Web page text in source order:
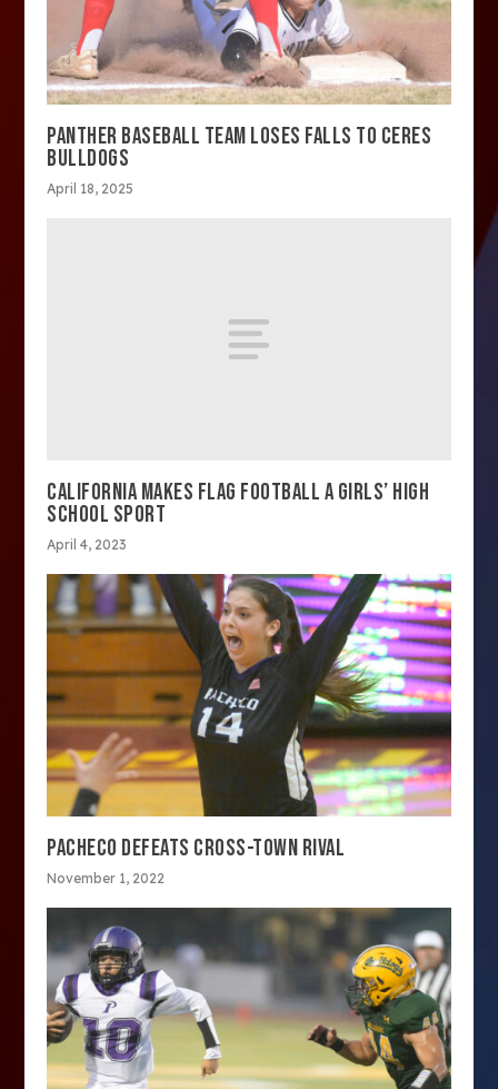
PANTHER BASEBALL TEAM LOSES FALLS TO CERES
BULLDOGS
April 18, 2025
CALIFORNIA MAKES FLAG FOOTBALL A GIRLS’ HIGH
SCHOOL SPORT
April 4, 2023
PACHECO DEFEATS CROSS-TOWN RIVAL
November 1, 2022